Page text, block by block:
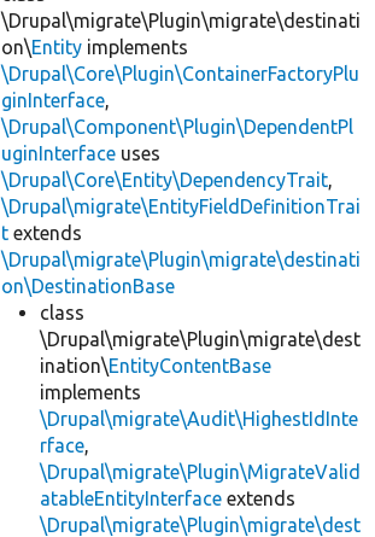
\Drupal\migrate\Plugin\migrate\destinati
on\Entity implements
\Drupal\Core\Plugin\ContainerFactoryPlu
ginInterface,
\Drupal\Component\Plugin\DependentPl
uginInterface uses
\Drupal\Core\Entity\DependencyTrait,
\Drupal\migrate\EntityFieldDefinitionTrai
t extends
\Drupal\migrate\Plugin\migrate\destinati
on\DestinationBase
class
\Drupal\migrate\Plugin\migrate\dest
ination\EntityContentBase
implements
\Drupal\migrate\Audit\HighestIdInte
rface,
\Drupal\migrate\Plugin\MigrateValid
atableEntityInterface extends
\Drupal\migrate\Plugin\migrate\dest